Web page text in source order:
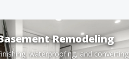
Remodeling
waterproofing, and converting